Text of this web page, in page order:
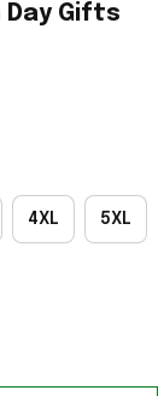
Day Gifts
4XL 5XL